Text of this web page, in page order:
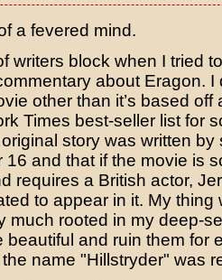
a fevered mind.
writers block when I tried
about Eragon. I
other than it’s based off
Times best-seller list for
story was written by
and that if the movie is
requires a British actor,
to appear in it. My thing
much rooted in my deep-
beautiful and ruin them for
name "Hillstryder" was